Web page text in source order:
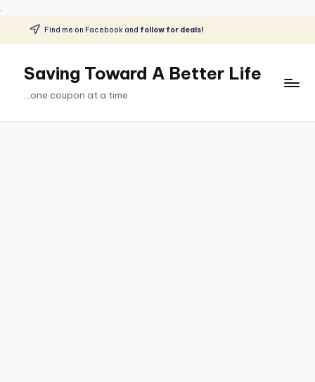
.
Skip
content
Find me on Facebook and follow for deals!
Saving Toward A Better Life
...one coupon at a time